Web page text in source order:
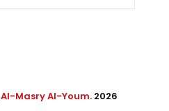
Al-Masry Al-Youm. 2026